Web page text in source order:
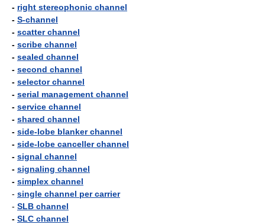
- right stereophonic channel
- S-channel
- scatter channel
- scribe channel
- sealed channel
- second channel
- selector channel
- serial management channel
- service channel
- shared channel
- side-lobe blanker channel
- side-lobe canceller channel
- signal channel
- signaling channel
- simplex channel
- single channel per carrier
- SLB channel
- SLC channel